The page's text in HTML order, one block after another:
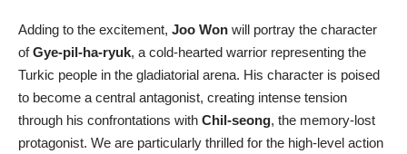
Adding to the excitement, Joo Won will portray the character
ofGye-pil-ha-ryuk, a cold-hearted warrior representing the
Turkic people in the gladiatorial arena. His character is poised
to become a central antagonist, creating intense tension
through his confrontations with Chil-seong, the memory-lost
protagonist. We are particularly thrilled for the high-level action